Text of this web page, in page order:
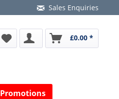
Sales Enquiries
£0.00 *
Promotions